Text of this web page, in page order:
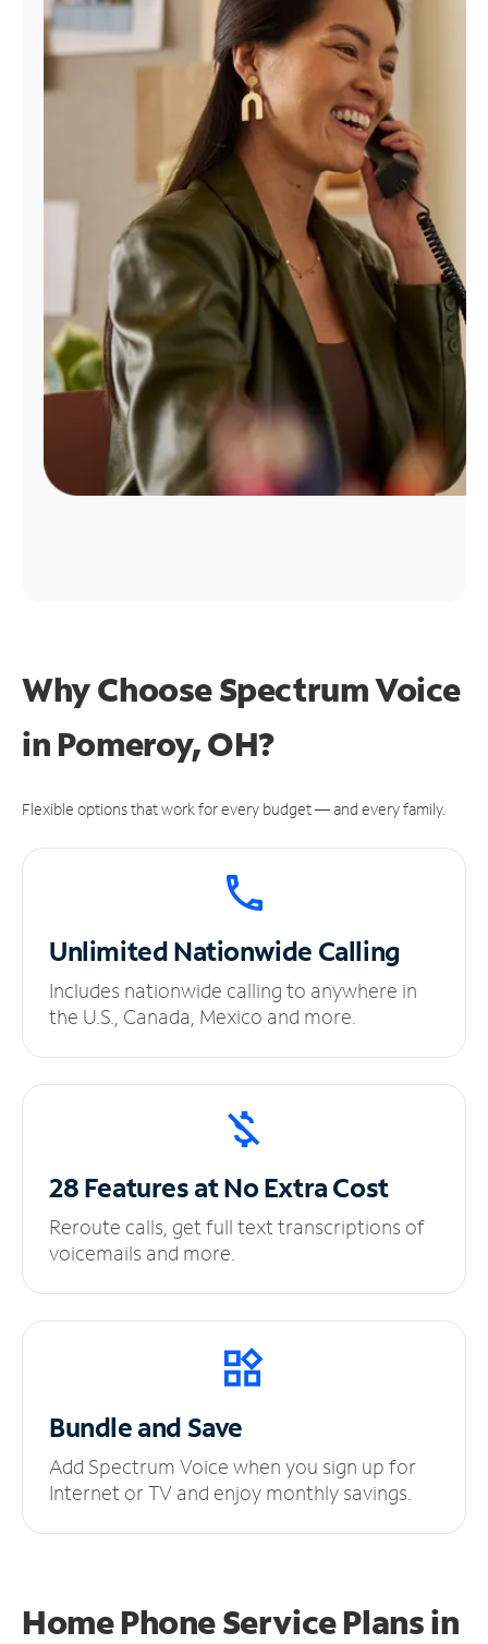
Find
Why Choose Spectrum Voice
in Pomeroy, OH?
Flexible options that work for every budget — and every family.
UnlimitedNationwide Calling
Includes nationwide calling to anywhere in
the U.S., Canada, Mexico and more.
28 Features at NoExtra Cost
Reroute calls, get full text transcriptions of
voicemails and more.
Bundle and Save
Add Spectrum Voice when you sign up for
Internet or TV and enjoy monthly savings.
Home Phone Service Plansin